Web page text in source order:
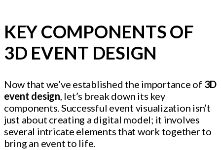
KEY COMPONENTS OF
3D EVENT DESIGN
Now that we’ve established the importance of 3D
event design, let’s break down its key
components. Successful event visualization isn’t
just about creating a digital model; it involves
several intricate elements that work together to
bring an event to life.